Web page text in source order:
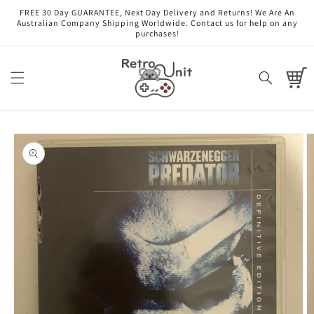
Skip to
content
FREE 30 Day GUARANTEE, Next Day Delivery and Returns! We Are An
Australian Company Shipping Worldwide. Contact us for help on any
purchases!
Cart
Skip to
product
information